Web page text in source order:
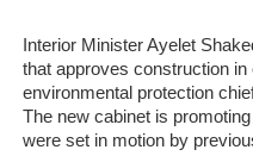
in
Mafraq
–
Interior Minister Ayelet
that approves construction
environmental protection
The new cabinet is
were set in motion by